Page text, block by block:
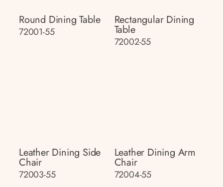
Round Dining Table
72001-55
Rectangular Dining
Table
72002-55
Leather Dining Side
Chair
72003-55
Leather Dining Arm
Chair
72004-55